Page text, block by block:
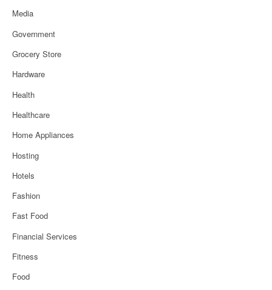
Media
Government
Grocery Store
Hardware
Health
Healthcare
Home Appliances
Hosting
Hotels
Fashion
Fast Food
Financial Services
Fitness
Food